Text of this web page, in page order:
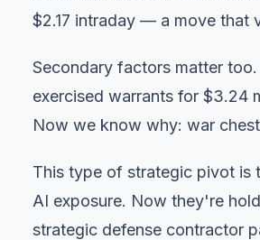
$2.17 intraday — a move that
Secondary factors matter
exercised warrants for $3.24
Now we know why: war
This type of strategic pivot is
AI exposure. Now they're
strategic defense contractor